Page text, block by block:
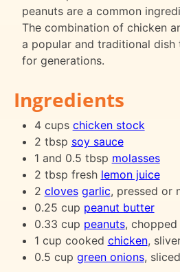
peanuts are a common
The combination of chicken
a popular and traditional dish
for generations.
Ingredients
4 cups chicken stock
2 tbsp soy sauce
1 and 0.5 tbsp molasses
2 tbsp fresh lemon juice
2 cloves garlic, pressed or
0.25 cup peanut butter
0.33 cup peanuts, chopped
1 cup cooked chicken,
0.5 cup green onions,